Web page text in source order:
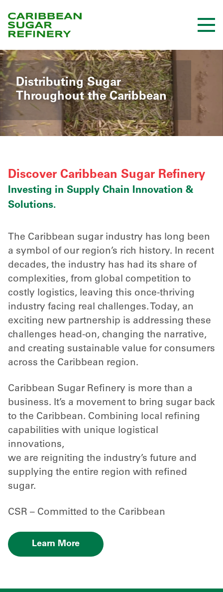
to
Content
Distributing Sugar
Throughout the Caribbean
Discover Caribbean Sugar Refinery
Investing in Supply Chain Innovation &
Solutions.
The Caribbean sugar industry has long been
a symbol of our region’s rich history. In recent
decades, the industry has had its share of
complexities, from global competition to
costly logistics, leaving this once-thriving
industry facing real challenges. Today, an
exciting new partnership is addressing these
challenges head-on, changing the narrative,
and creating sustainable value for consumers
across the Caribbean region.
Caribbean Sugar Refinery is more than a
business. It’s a movement to bring sugar back
to the Caribbean. Combining local refining
capabilities with unique logistical
innovations,
we are reigniting the industry’s future and
supplying the entire region with refined
sugar.
CSR – Committed to the Caribbean
Learn More